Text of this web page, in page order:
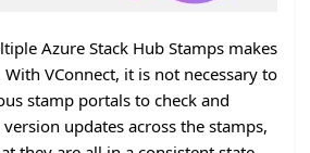
Azure Stack Hub Stamps makes
VConnect, it is not necessary to
stamp portals to check and
updates across the stamps,